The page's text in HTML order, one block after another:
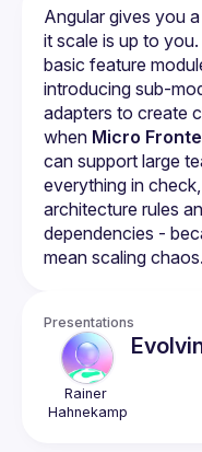
Angular gives you
it scale is up to
basic feature
introducing sub-
adapters to create
when Micro
can support large
everything in check,
architecture rules
dependencies -
mean scaling chaos.
Presentations
Rainer
Hahnekamp